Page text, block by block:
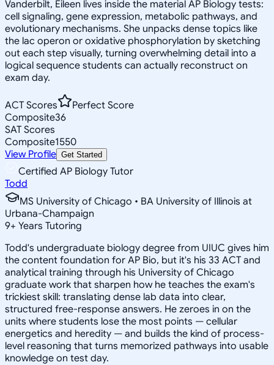
Vanderbilt, Eileen lives inside the material AP Biology tests:
cell signaling, gene expression, metabolic pathways, and
evolutionary mechanisms. She unpacks dense topics like
the lac operon or oxidative phosphorylation by sketching
out each step visually, turning overwhelming detail into a
logical sequence students can actually reconstruct on
exam day.
ACT Scores
Perfect Score
Composite36
SAT Scores
Composite1550
View Profile Get Started
Certified AP Biology Tutor
Todd
MS University of Chicago • BA University of Illinois at
Urbana-Champaign
9+ Years Tutoring
Todd's undergraduate biology degree from UIUC gives him
the content foundation for AP Bio, but it's his 33 ACT and
analytical training through his University of Chicago
graduate work that sharpen how he teaches the exam's
trickiest skill: translating dense lab data into clear,
structured free-response answers. He zeroes in on the
units where students lose the most points — cellular
energetics and heredity — and builds the kind of process-
level reasoning that turns memorized pathways into usable
knowledge on test day.